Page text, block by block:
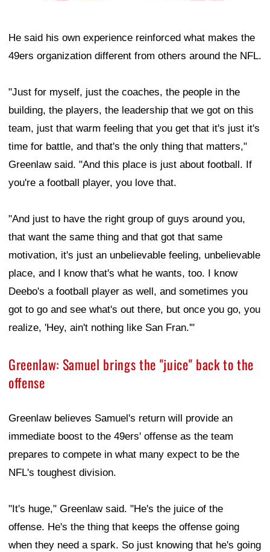
He said his own experience reinforced what makes the
49ers organization different from others around the NFL.
"Just for myself, just the coaches, the people in the
building, the players, the leadership that we got on this
team, just that warm feeling that you get that it's just it's
time for battle, and that's the only thing that matters,"
Greenlaw said. "And this place is just about football. If
you're a football player, you love that.
"And just to have the right group of guys around you,
that want the same thing and that got that same
motivation, it's just an unbelievable feeling, unbelievable
place, and I know that's what he wants, too. I know
Deebo's a football player as well, and sometimes you
got to go and see what's out there, but once you go, you
realize, 'Hey, ain't nothing like San Fran.'"
Greenlaw: Samuel brings the "juice" back to the
offense
Greenlaw believes Samuel's return will provide an
immediate boost to the 49ers' offense as the team
prepares to compete in what many expect to be the
NFL's toughest division.
"It's huge," Greenlaw said. "He's the juice of the
offense. He's the thing that keeps the offense going
when they need a spark. So just knowing that he's going